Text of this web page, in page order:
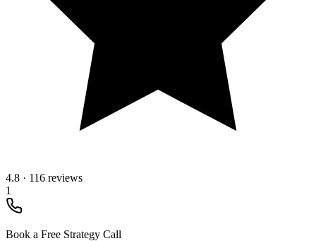
4.8 · 116 reviews
1
Book a Free Strategy Call